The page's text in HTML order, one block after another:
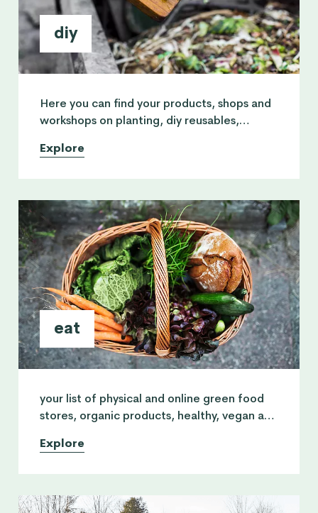
diy
Here you can find your products, shops and
workshops on planting, diy reusables,
kids & home decor.
Explore
eat
your list of physical and online green food
stores, organic products, healthy, vegan and
practitioners.
Explore